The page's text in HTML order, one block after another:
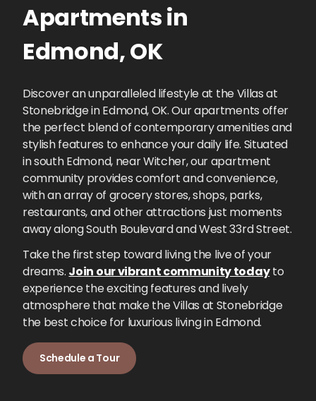
Apartmentsin
Edmond,OK
Discover an unparalleled lifestyle at the Villas at
Stonebridge in Edmond, OK. Our apartments offer
the perfect blend of contemporary amenities and
stylish features to enhance your daily life. Situated
in south Edmond, near Witcher, our apartment
community provides comfort and convenience,
with an array of grocery stores, shops, parks,
restaurants, and other attractions just moments
away along South Boulevard and West 33rd Street.
Take the first step toward living the live of your
dreams. Join our vibrant community todayto
experience the exciting features and lively
atmosphere that make the Villas at Stonebridge
the best choice for luxurious living in Edmond.
Schedule a Tour